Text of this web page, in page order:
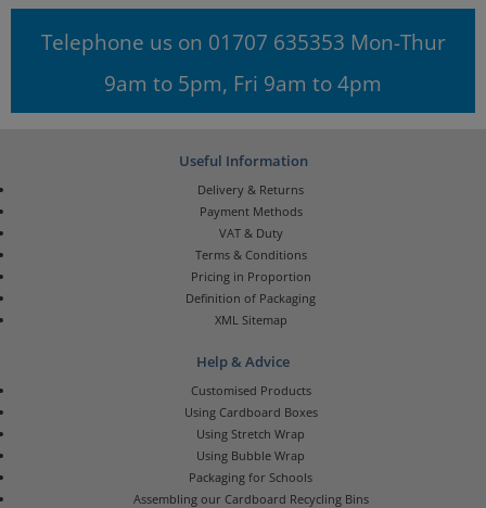
Telephone us on 01707 635353 Mon-Thur
9am to 5pm, Fri 9am to 4pm
Useful Information
Delivery & Returns
Payment Methods
VAT & Duty
Terms & Conditions
Pricing in Proportion
Definition of Packaging
XML Sitemap
Help & Advice
Customised Products
Using Cardboard Boxes
Using Stretch Wrap
Using Bubble Wrap
Packaging for Schools
Assembling our Cardboard Recycling Bins